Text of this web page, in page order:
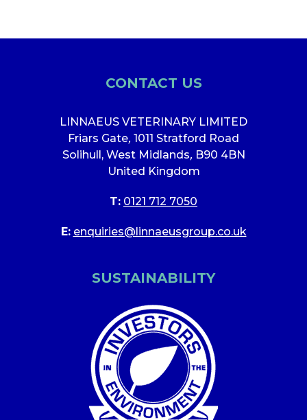
CONTACT US
LINNAEUS VETERINARY LIMITED
Friars Gate, 1011 Stratford Road
Solihull, West Midlands, B90 4BN
United Kingdom
T: 0121 712 7050
E: enquiries@linnaeusgroup.co.uk
SUSTAINABILITY